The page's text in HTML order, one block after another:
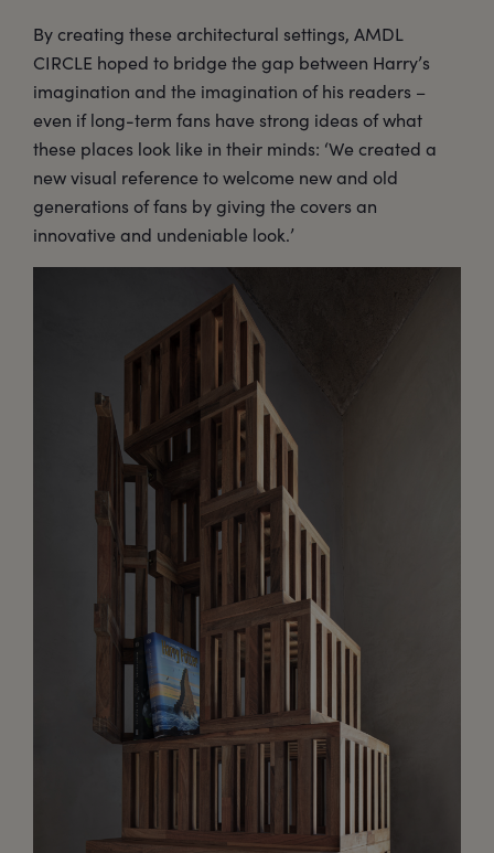
By creating these architectural settings, AMDL
CIRCLE hoped to bridge the gap between Harry’s
imagination and the imagination of his readers –
even if long-term fans have strong ideas of what
these places look like in their minds: ‘We created a
new visual reference to welcome new and old
generations of fans by giving the covers an
innovative and undeniable look.’